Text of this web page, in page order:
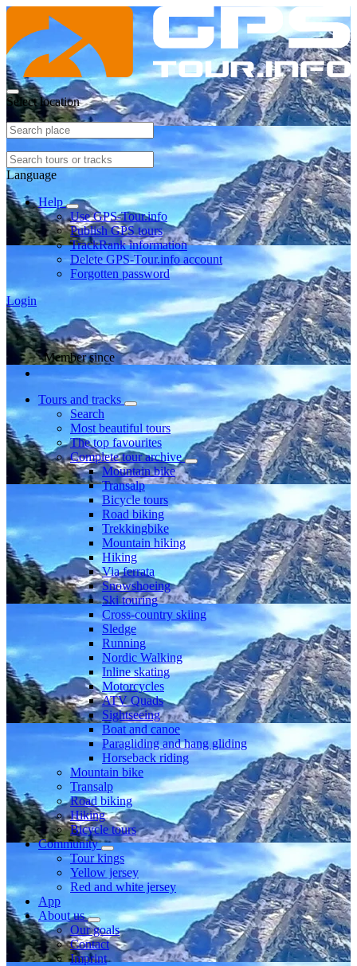
Select location
Language
Help
Use GPS-Tour.info
Publish GPS tours
TrackRank information
Delete GPS-Tour.info account
Forgotten password
Login
Member since
Tours and tracks
Search
Most beautiful tours
The top favourites
Complete tour archive
Mountain bike
Transalp
Bicycle tours
Road biking
Trekkingbike
Mountain hiking
Hiking
Via ferrata
Snowshoeing
Ski touring
Cross-country skiing
Sledge
Running
Nordic Walking
Inline skating
Motorcycles
ATV Quads
Sightseeing
Boat and canoe
Paragliding and hang gliding
Horseback riding
Mountain bike
Transalp
Road biking
Hiking
Bicycle tours
Community
Tour kings
Yellow jersey
Red and white jersey
App
About us
Our goals
Contact
Imprint